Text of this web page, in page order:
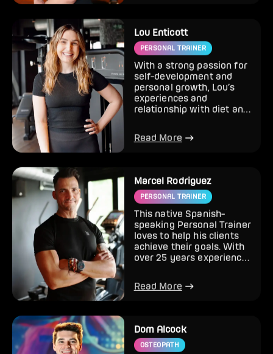
Lou Enticott
PERSONAL TRAINER
With a strong passion for
self-development and
personal growth, Lou’s
experiences and
relationship with diet and
he...
Read More
Marcel Rodriguez
PERSONAL TRAINER
This native Spanish-
speaking Personal Trainer
loves to help his clients
achieve their goals. With
over 25 years experience
Read More
Dom Alcock
OSTEOPATH